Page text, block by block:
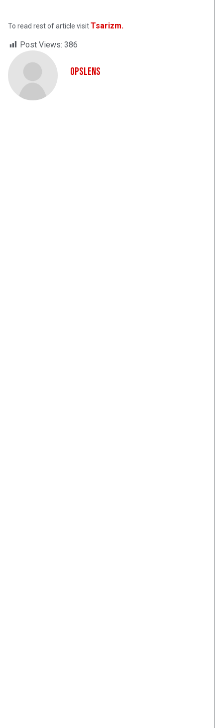
To read rest of article visitTsarizm.
Post Views: 386
OpsLens